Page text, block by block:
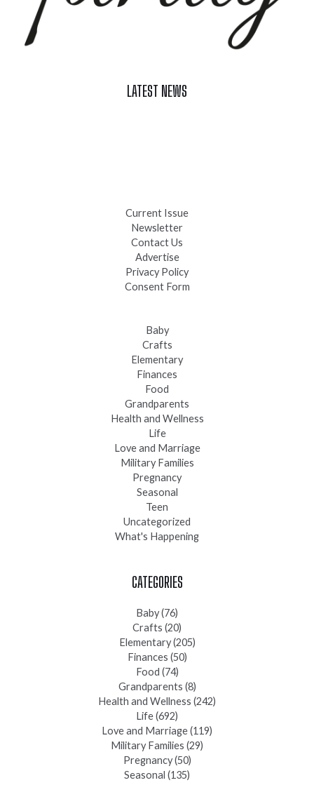
LATEST NEWS
Current Issue
Newsletter
Contact Us
Advertise
Privacy Policy
Consent Form
Baby
Crafts
Elementary
Finances
Food
Grandparents
Health and Wellness
Life
Love and Marriage
Military Families
Pregnancy
Seasonal
Teen
Uncategorized
What's Happening
CATEGORIES
Baby(76)
Crafts (20)
Elementary(205)
Finances (50)
Food (74)
Grandparents (8)
Health and Wellness (242)
Life(692)
Love and Marriage(119)
Military Families (29)
Pregnancy(50)
Seasonal (135)